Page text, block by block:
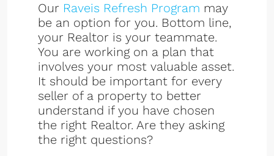
Our Raveis Refresh Program may
be an option for you. Bottom line,
your Realtor is your teammate.
You are working on a plan that
involves your most valuable asset.
It should be important for every
seller of a property to better
understand if you have chosen
the right Realtor. Are they asking
the right questions?